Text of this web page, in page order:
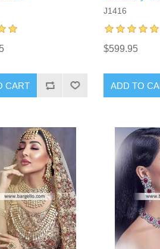
CART
J1416
$599.95
ADD TO